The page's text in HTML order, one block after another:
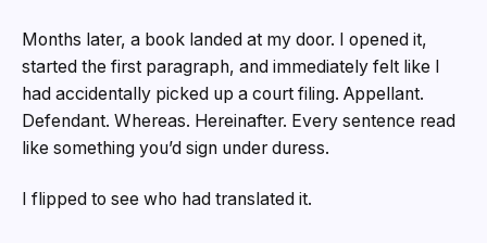
Months later, a book landed at my door. I opened it,
started the first paragraph, and immediately felt like I
had accidentally picked up a court filing. Appellant.
Defendant. Whereas. Hereinafter. Every sentence read
like something you’d sign under duress.
I flipped to see who had translated it.